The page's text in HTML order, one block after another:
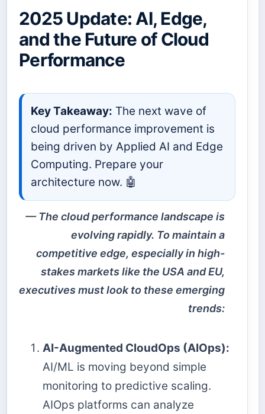
2025 Update: AI, Edge,
and the Future of Cloud
Performance
Key Takeaway: The next wave of
cloud performance improvement is
being driven by Applied AI and Edge
Computing. Prepare your
architecture now. 🤖
The cloud performance landscape is
evolving rapidly. To maintain a
competitive edge, especially in high-
stakes markets like the USA and EU,
executives must look to these emerging
trends:
AI-Augmented CloudOps (AIOps):
AI/ML is moving beyond simple
monitoring to predictive scaling.
AIOps platforms can analyze